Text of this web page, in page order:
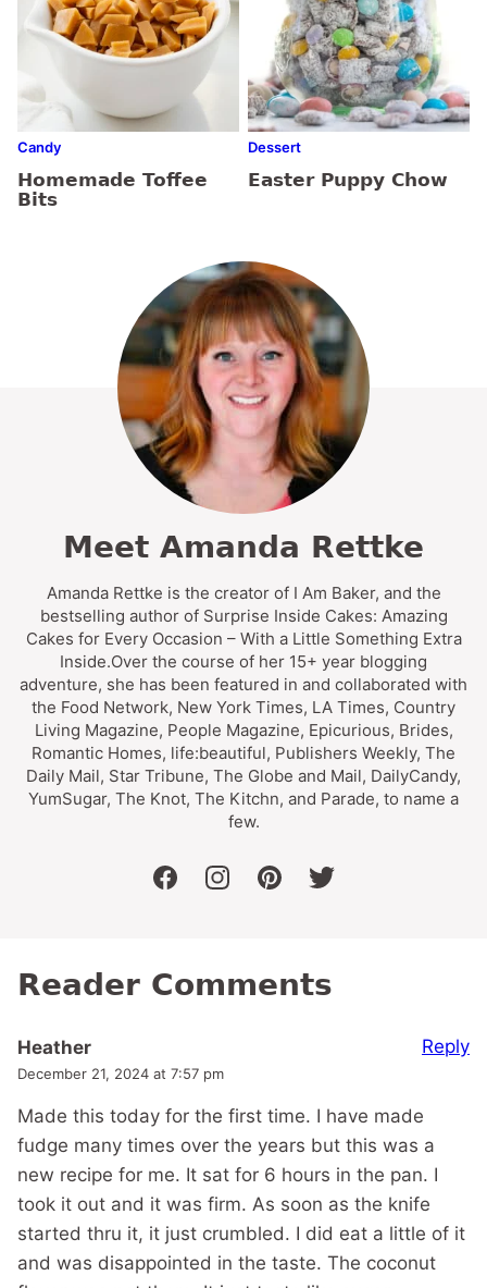
Candy
Homemade Toffee
Bits
Dessert
Easter Puppy Chow
Meet Amanda Rettke
Amanda Rettke is the creator of I Am Baker, and the
bestselling author of Surprise Inside Cakes: Amazing
Cakes for Every Occasion – With a Little Something Extra
Inside.Over the course of her 15+ year blogging
adventure, she has been featured in and collaborated with
the Food Network, New York Times, LA Times, Country
Living Magazine, People Magazine, Epicurious, Brides,
Romantic Homes, life:beautiful, Publishers Weekly, The
Daily Mail, Star Tribune, The Globe and Mail, DailyCandy,
YumSugar, The Knot, The Kitchn, and Parade, to name a
few.
facebookinstagrampinteresttwitter
Reader Comments
Heather
December 21, 2024 at 7:57 pm
Made this today for the first time. I have made
fudge many times over the years but this was a
new recipe for me. It sat for 6 hours in the pan. I
took it out and it was firm. As soon as the knife
started thru it, it just crumbled. I did eat a little of it
and was disappointed in the taste. The coconut
Reply